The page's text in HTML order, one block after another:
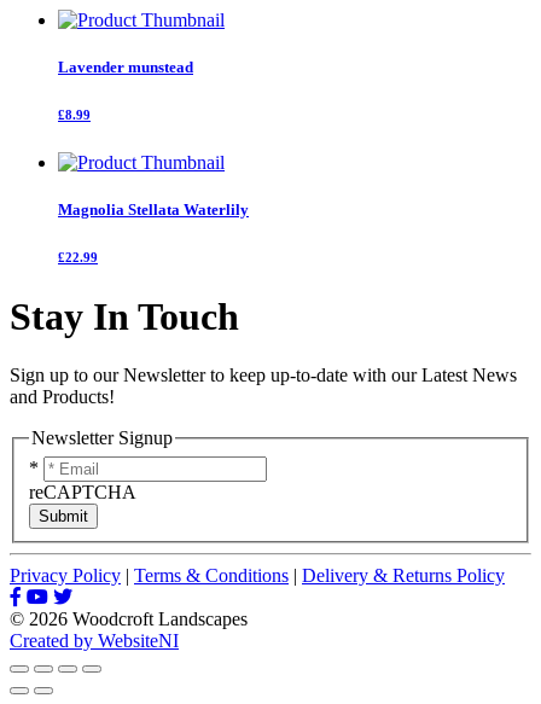
Lavender munstead
£8.99
Magnolia Stellata Waterlily
£22.99
Stay In Touch
Sign up to our Newsletter to keep up-to-date with our Latest News
and Products!
Newsletter Signup
*
reCAPTCHA
Submit
Privacy Policy | Terms & Conditions | Delivery & Returns Policy
© 2026 Woodcroft Landscapes
Created by WebsiteNI